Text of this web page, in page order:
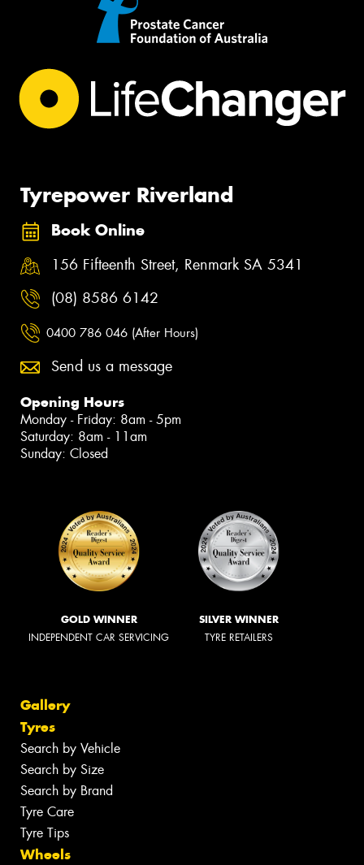
Tyrepower Riverland
Book Online
156 Fifteenth Street, Renmark SA 5341
(08) 8586 6142
0400 786 046 (After Hours)
Send us a message
Opening Hours
Monday - Friday: 8am - 5pm
Saturday: 8am - 11am
Sunday: Closed
GOLD WINNER
INDEPENDENT CAR SERVICING
SILVER WINNER
TYRE RETAILERS
Gallery
Tyres
Search by Vehicle
Search by Size
Search by Brand
Tyre Care
Tyre Tips
Wheels